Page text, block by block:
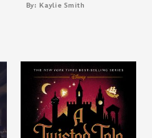
By: Kaylie Smith